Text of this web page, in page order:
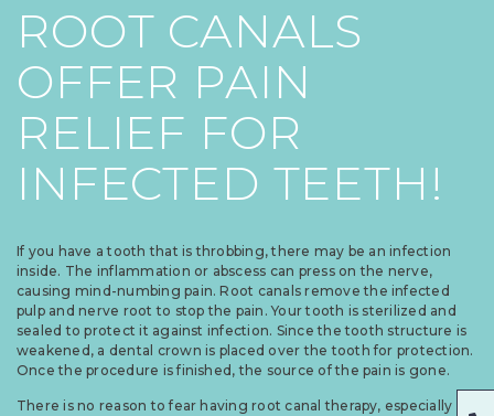
ROOT CANALS
OFFER PAIN
RELIEF FOR
INFECTED TEETH!
If you have a tooth that is throbbing, there may be an infection
inside. The inflammation or abscess can press on the nerve,
causing mind-numbing pain. Root canals remove the infected
pulp and nerve root to stop the pain. Your tooth is sterilized and
sealed to protect it against infection. Since the tooth structure is
weakened, a dental crown is placed over the tooth for protection.
Once the procedure is finished, the source of the pain is gone.
There is no reason to fear having root canal therapy, especially